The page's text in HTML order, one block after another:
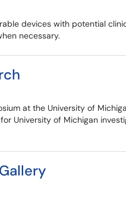
devices with potential
necessary.
at the University of
University of Michigan